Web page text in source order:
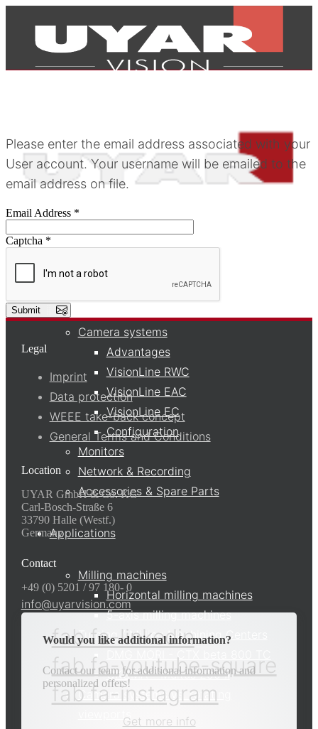
Camera systems
Advantages
VisionLine RWC
VisionLine EAC
VisionLine EC
Configuration
Monitors
Network & Recording
Accessories & Spare Parts
Applications
Milling machines
Horizontal milling machines
5-axis milling machines
Turning / Milling Machining Centers
DMG MORI - CTX beta 800 TC
OKUMA - Multus 250 II
Camera systems vs. rotating
viewports
Please enter the email address associated with your
User account. Your username will be emailed to the
email address on file.
Email Address *
Captcha *
Submit
Legal
Imprint
Data protection
WEEE take-back concept
General Terms and Conditions
Location
UYAR GmbH & Co. KG
Carl-Bosch-Straße 6
33790 Halle (Westf.)
Germany
Contact
+49 (0) 5201 / 97 180- 0
info@uyarvision.com
fab fa-linkedin
fab fa-youtube-square
fab fa-instagram
Would you like additional information?
Contact our team for additional information and
personalized offers!
Get more info